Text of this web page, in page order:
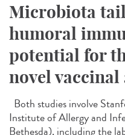
Microbiota
humoral
potential for
novel vaccinal
Both studies involve
Institute of Allergy and
Bethesda), including the